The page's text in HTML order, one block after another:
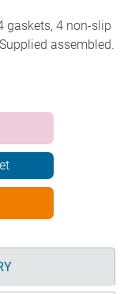
gaskets, 4 non-slip
assembled.